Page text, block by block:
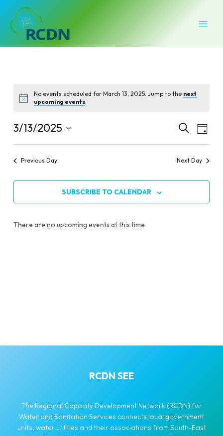
content
No events scheduled for March 13, 2025. Jump to the next
upcoming events.
Events
Search
and
Views
SEARCH
DAY
3/13/2025
Previous Day Next Day
SUBSCRIBE TO CALENDAR
There are no upcoming events at this time
RCDN SEE
The Regional Capacity Development Network (RCDN) for
Water and Sanitation Services connects local government
units, water utilities and their associations from South-East